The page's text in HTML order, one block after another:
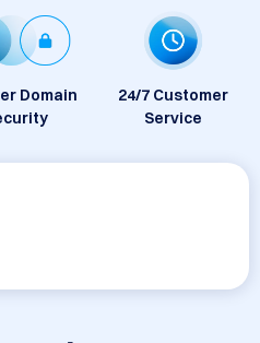
Domain
24/7 Customer
Service